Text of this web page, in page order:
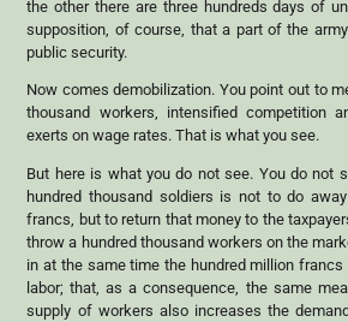
the other there are three hundreds days of
supposition, of course, that a part of the
public security.
Now comes demobilization. You point out to
thousand workers, intensified competition
exerts on wage rates. That is what you see.
But here is what you do not see. You do not
hundred thousand soldiers is not to do
francs, but to return that money to the
throw a hundred thousand workers on the
in at the same time the hundred million
labor; that, as a consequence, the same
supply of workers also increases the